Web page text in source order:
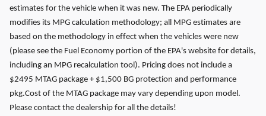
estimates for the vehicle when it was new. The EPA periodically
modifies its MPG calculation methodology; all MPG estimates are
based on the methodology in effect when the vehicles were new
(please see the Fuel Economy portion of the EPA's website for details,
including an MPG recalculation tool). Pricing does not include a
$2495 MTAG package + $1,500 BG protection and performance
pkg.Cost of the MTAG package may vary depending upon model.
Please contact the dealership for all the details!